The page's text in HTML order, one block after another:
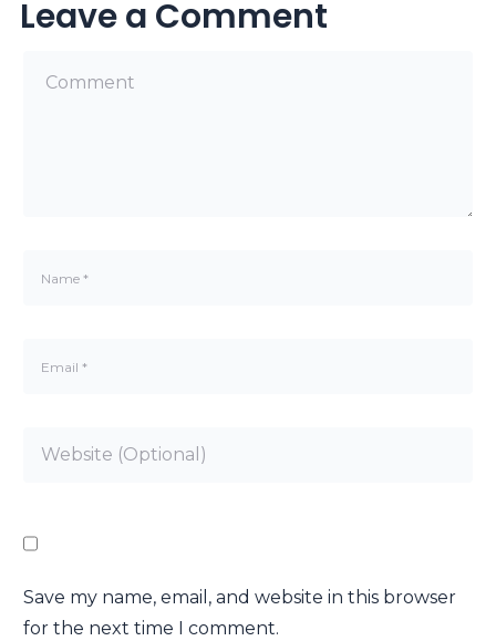
Leave a Comment
Save my name, email, and website in this browser
for the next time I comment.